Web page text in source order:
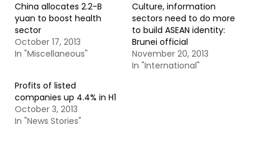
China allocates 2.2-B
yuan to boost health
sector
October 17, 2013
In "Miscellaneous"
Culture, information
sectors need to do more
to build ASEAN identity:
Brunei official
November 20, 2013
In "International"
Profits of listed
companies up 4.4% in H1
October 3, 2013
In "News Stories"